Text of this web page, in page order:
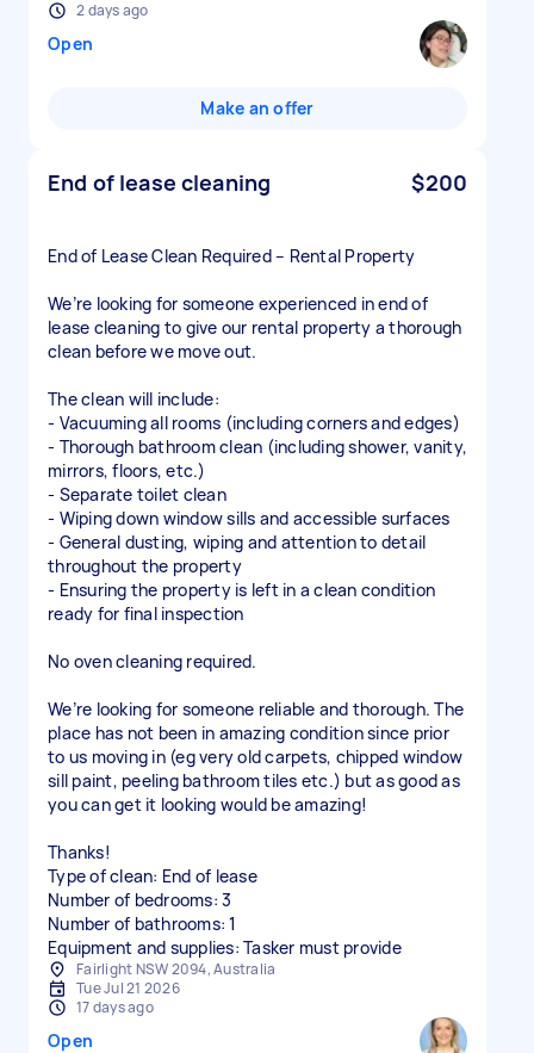
2 days ago
Open
Make an offer
End of lease cleaning $200
End of Lease Clean Required – Rental Property
We’re looking for someone experienced in end of
lease cleaning to give our rental property a thorough
clean before we move out.
The clean will include:
- Vacuuming all rooms (including corners and edges)
- Thorough bathroom clean (including shower, vanity,
mirrors, floors, etc.)
- Separate toilet clean
- Wiping down window sills and accessible surfaces
- General dusting, wiping and attention to detail
throughout the property
- Ensuring the property is left in a clean condition
ready for final inspection
No oven cleaning required.
We’re looking for someone reliable and thorough. The
place has not been in amazing condition since prior
to us moving in (eg very old carpets, chipped window
sill paint, peeling bathroom tiles etc.) but as good as
you can get it looking would be amazing!
Thanks!
Type of clean: End of lease
Number of bedrooms: 3
Number of bathrooms: 1
Equipment and supplies: Tasker must provide
Fairlight NSW 2094, Australia
Tue Jul 21 2026
17 days ago
Open